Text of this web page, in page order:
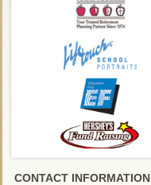
CONTACT INFORMATION